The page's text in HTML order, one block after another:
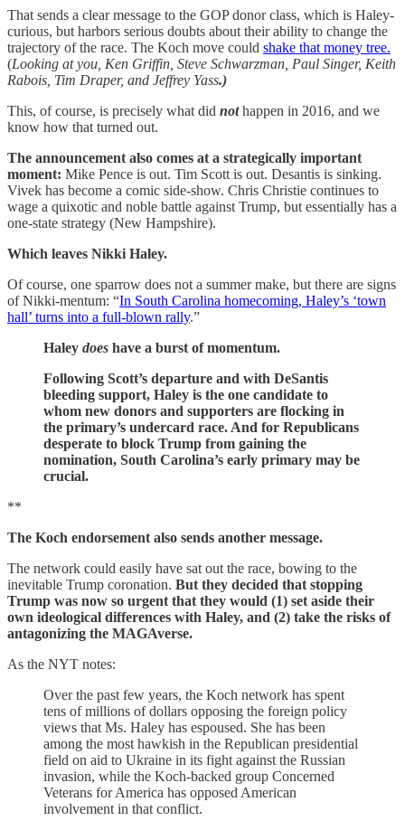
That sends a clear message to the GOP donor class, which is Haley-
curious, but harbors serious doubts about their ability to change the
trajectory of the race. The Koch move could shake that money tree.
(Looking at you, Ken Griffin, Steve Schwarzman, Paul Singer, Keith
Rabois, Tim Draper, and Jeffrey Yass.)
This, of course, is precisely what did nothappen in 2016, and we
know how that turned out.
The announcement also comes at a strategically important
moment: Mike Pence is out. Tim Scott is out. Desantis is sinking.
Vivek has become a comic side-show. Chris Christie continues to
wage a quixotic and noble battle against Trump, but essentially has a
one-state strategy (New Hampshire).
Which leaves Nikki Haley.
Of course, one sparrow does not a summer make, but there are signs
of Nikki-mentum: “In South Carolina homecoming, Haley’s ‘town
hall’ turns into a full-blown rally.”
Haley does have a burst of momentum.
Following Scott’s departure and with DeSantis
bleeding support, Haley is the one candidate to
whom new donors and supporters are flocking in
the primary’s undercard race. And for Republicans
desperate to block Trump from gaining the
nomination, South Carolina’s early primary may be
crucial.
**
The Koch endorsement also sends another message.
The network could easily have sat out the race, bowing to the
inevitable Trump coronation. But they decided that stopping
Trump was now so urgent that they would (1) set aside their
own ideological differences with Haley, and (2) take the risks of
antagonizing the MAGAverse.
As the NYT notes:
Over the past few years, the Koch network has spent
tens of millions of dollars opposing the foreign policy
views that Ms. Haley has espoused. She has been
among the most hawkish in the Republican presidential
field on aid to Ukraine in its fight against the Russian
invasion, while the Koch-backed group Concerned
Veterans for America has opposed American
involvement in that conflict.